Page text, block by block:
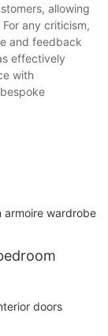
allowing
any criticism,
and feedback
effectively
with